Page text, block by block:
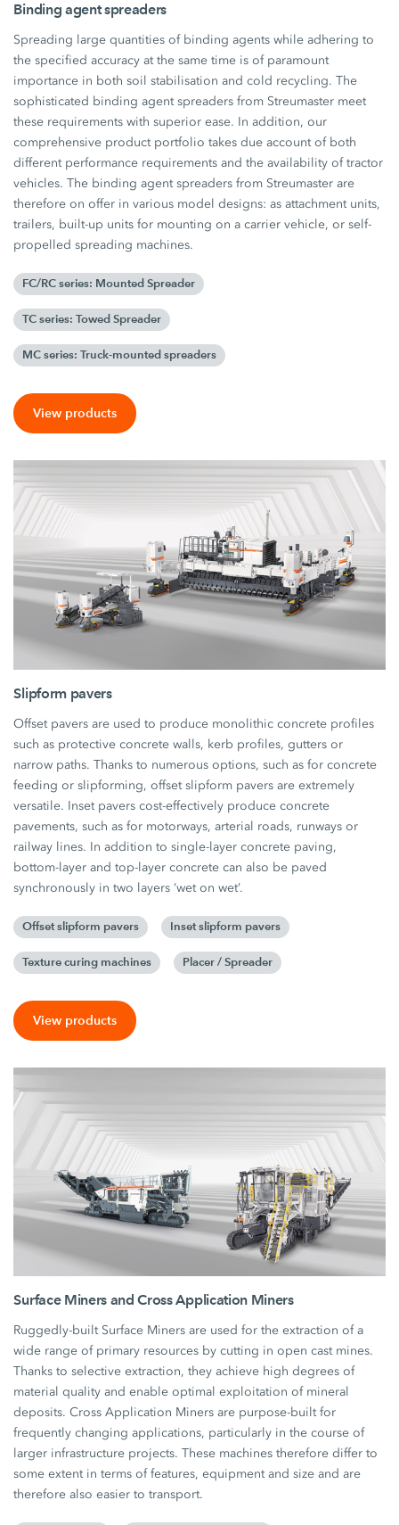
Binding agent spreaders
Spreading large quantities of binding agents while adhering to
the specified accuracy at the same time is of paramount
importance in both soil stabilisation and cold recycling. The
sophisticated binding agent spreaders from Streumaster meet
these requirements with superior ease. In addition, our
comprehensive product portfolio takes due account of both
different performance requirements and the availability of tractor
vehicles. The binding agent spreaders from Streumaster are
therefore on offer in various model designs: as attachment units,
trailers, built-up units for mounting on a carrier vehicle, or self-
propelled spreading machines.
FC/RC series: Mounted Spreader
TC series: Towed Spreader
MC series: Truck-mounted spreaders
View products
Slipform pavers
Offset pavers are used to produce monolithic concrete profiles
such as protective concrete walls, kerb profiles, gutters or
narrow paths. Thanks to numerous options, such as for concrete
feeding or slipforming, offset slipform pavers are extremely
versatile. Inset pavers cost-effectively produce concrete
pavements, such as for motorways, arterial roads, runways or
railway lines. In addition to single-layer concrete paving,
bottom-layer and top-layer concrete can also be paved
synchronously in two layers ‘wet on wet’.
Offset slipform pavers Inset slipform pavers
Texture curing machines Placer / Spreader
View products
Surface Miners and Cross Application Miners
Ruggedly-built Surface Miners are used for the extraction of a
wide range of primary resources by cutting in open cast mines.
Thanks to selective extraction, they achieve high degrees of
material quality and enable optimal exploitation of mineral
deposits. Cross Application Miners are purpose-built for
frequently changing applications, particularly in the course of
larger infrastructure projects. These machines therefore differ to
some extent in terms of features, equipment and size and are
therefore also easier to transport.